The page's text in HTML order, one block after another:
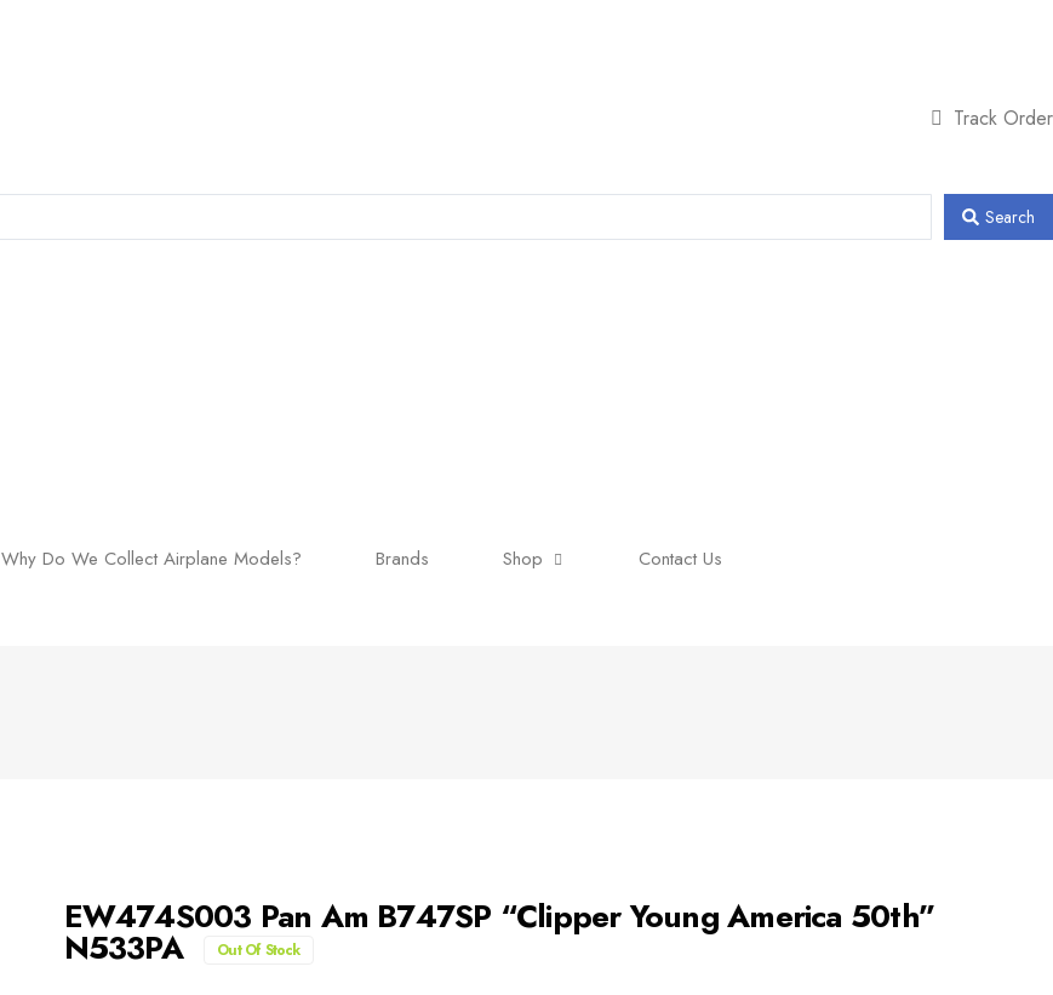
Track Order
Search
Why Do We Collect Airplane Models? Brands Shop Contact Us
EW474S003 Pan Am B747SP “Clipper Young America 50th”
N533PA Out Of Stock